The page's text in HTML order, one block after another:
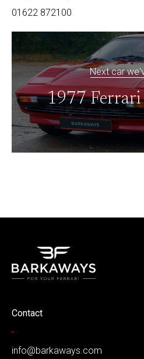
01622 872100
Next car
1977
Contact
-
info@barkaways.com